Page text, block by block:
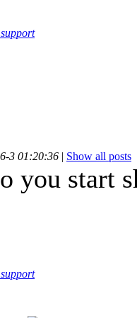
3 01:20:36 | Show all posts
you start